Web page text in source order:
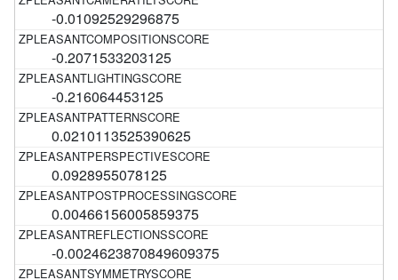
-0.01092529296875
-0.2071533203125
-0.216064453125
0.0210113525390625
0.0928955078125
0.00466156005859375
-0.0024623870849609375